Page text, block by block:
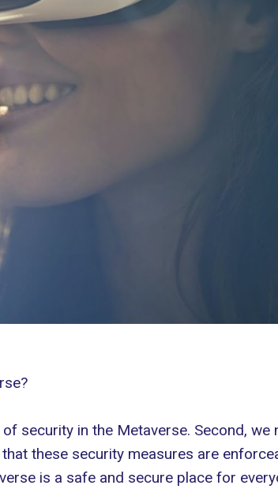
security in the Metaverse. Second,
these security measures are
is a safe and secure place for